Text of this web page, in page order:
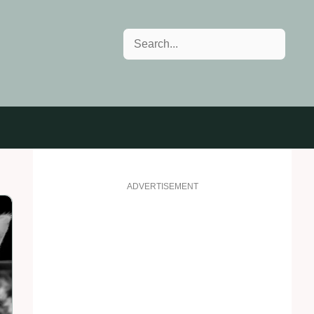
Search
ADVERTISEMENT